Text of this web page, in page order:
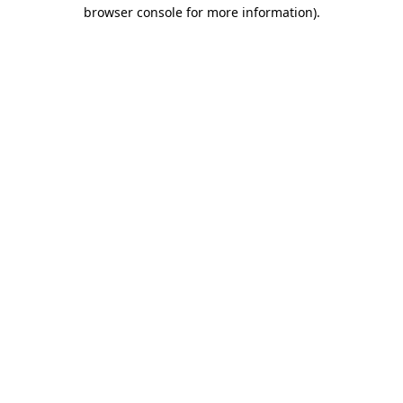
browser console for more information).